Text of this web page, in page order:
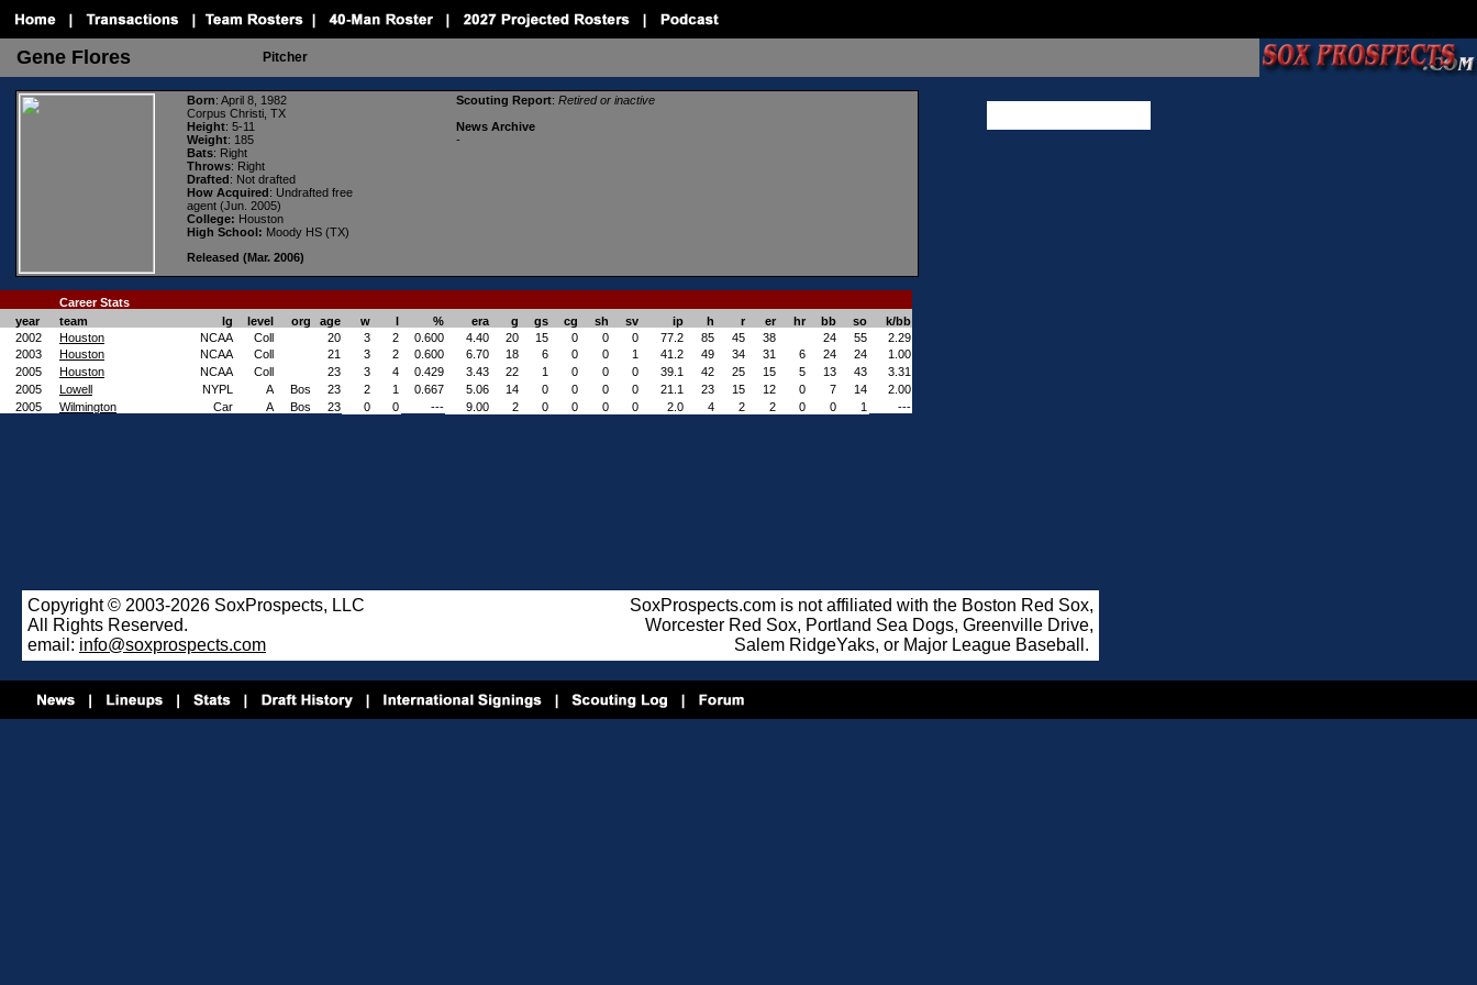
Gene Flores Pitcher
Born: April 8, 1982
Corpus Christi, TX
Height: 5-11
Weight: 185
Bats: Right
Throws: Right
Drafted: Not drafted
How Acquired: Undrafted free
agent (Jun. 2005)
College: Houston
High School: Moody HS (TX)
Released (Mar. 2006)
Scouting Report: Retired or inactive
News Archive
-
Career Stats
year
team lg level org age w l % era g gs cg sh sv ip h r er hr bb so
k/bb
2002
Houston NCAA Coll 20 3 2 0.600 4.40 20 15 0 0 0 77.2 85 45 38 24 55
2.29
2003
Houston NCAA Coll 21 3 2 0.600 6.70 18 6 0 0 1 41.2 49 34 31 6 24 24
1.00
2005
Houston NCAA Coll 23 3 4 0.429 3.43 22 1 0 0 0 39.1 42 25 15 5 13 43
3.31
2005
Lowell NYPL A Bos 23 2 1 0.667 5.06 14 0 0 0 0 21.1 23 15 12 0 7 14
2.00
2005
Wilmington Car A Bos 23 0 0 --- 9.00 2 0 0 0 0 2.0 4 2 2 0 0 1 ---
Copyright © 2003-2026 SoxProspects, LLC
All Rights Reserved.
email: info@soxprospects.com
SoxProspects.com is not affiliated with the Boston Red Sox,
Worcester Red Sox, Portland Sea Dogs, Greenville Drive,
Salem RidgeYaks, or Major League Baseball.